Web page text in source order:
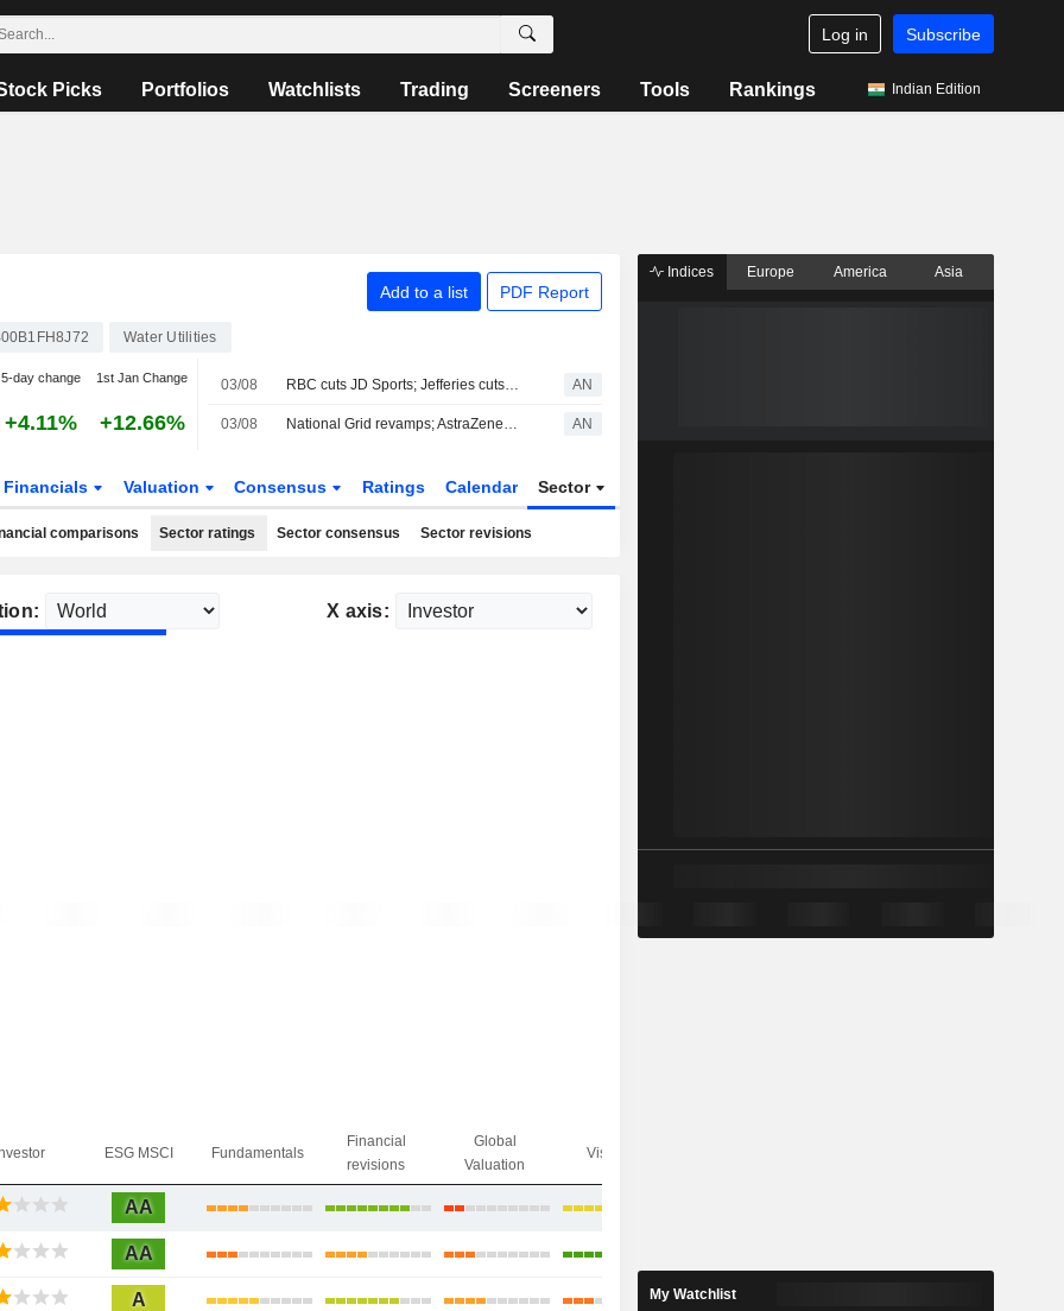
Log in Subscribe
Picks Portfolios Watchlists Trading Screeners Tools Rankings Indian Edition
Add to a list PDF Report
Water Utilities
5-day change 1st Jan Change
+4.11% +12.66%
03/08 RBC cuts JD Sports; Jefferies cuts Severn Trent AN
03/08 National Grid revamps; AstraZeneca in merger talks AN
Financials Valuation Consensus Ratings Calendar Sector
comparisons Sector ratings Sector consensus Sector revisions
X axis:
ESG MSCI Fundamentals
Financial
revisions
Global
Valuation
Visibility
AA
AA
A
Indices Europe America Asia
My Watchlist